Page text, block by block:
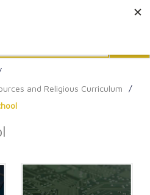
and Religious Curriculum
/